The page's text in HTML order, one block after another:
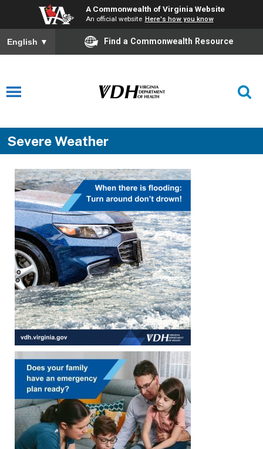
A Commonwealth of Virginia Website
An official website Here's how you know
English ▼ Find a Commonwealth Resource
Severe Weather